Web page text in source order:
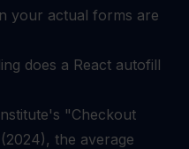
your actual forms are
does a React autofill
"Checkout
the average